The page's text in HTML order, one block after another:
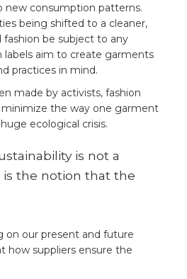
new consumption patterns.
being shifted to a cleaner,
fashion be subject to any
labels aim to create garments
practices in mind.
made by activists, fashion
the way one garment
ecological crisis.
is not a
is the notion that the
on our present and future
how suppliers ensure the